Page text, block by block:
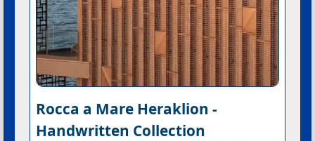
Rocca a Mare Heraklion -
Handwritten Collection